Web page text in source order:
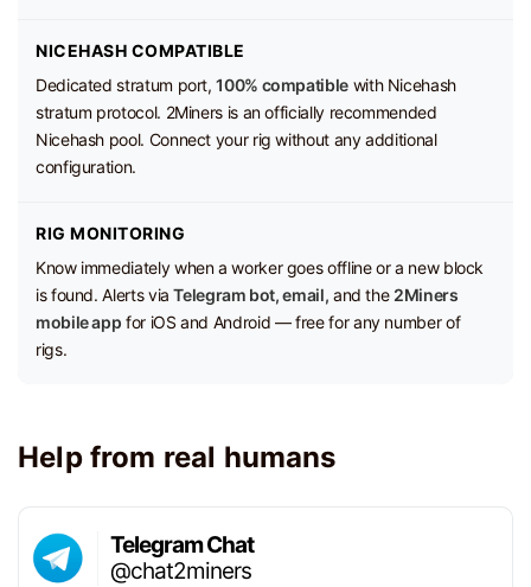
NICEHASH COMPATIBLE
Dedicated stratum port,100% compatiblewith Nicehash
stratum protocol. 2Miners is an officially recommended
Nicehash pool. Connect your rig without any additional
configuration.
RIG MONITORING
Know immediately when a worker goes offline or a new block
is found. Alerts viaTelegram bot, email, and the 2Miners
mobile app for iOS and Android — free for any number of
rigs.
Help from real humans
Telegram Chat
@chat2miners